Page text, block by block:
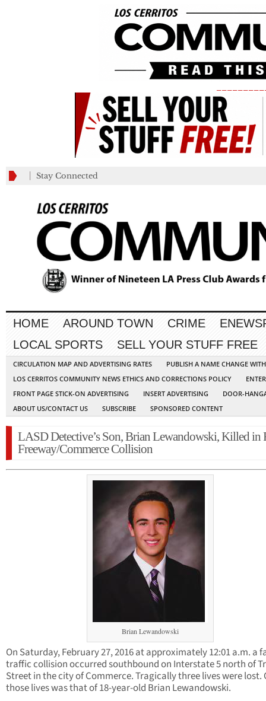
Stay Connected
HOME AROUND TOWN CRIME
LOCAL SPORTS
SELL YOUR STUFF FREE
CIRCULATION MAP AND ADVERTISING RATES
PUBLISH A NAME CHANGE
LOS CERRITOS COMMUNITY NEWS ETHICS AND CORRECTIONS POLICY
FRONT PAGE STICK-ON ADVERTISING
INSERT ADVERTISING
DOOR-
ABOUT US/CONTACT US
SUBSCRIBE SPONSORED CONTENT
LASD Detective’s Son, Brian Lewandowski, Killed in
Freeway/Commerce Collision
Brian Lewandowski
On Saturday, February 27, 2016 at approximately 12:01 a.m. a
traffic collision occurred southbound on Interstate 5 north of
Street in the city of Commerce. Tragically three lives were lost.
those lives was that of 18-year-old Brian Lewandowski.